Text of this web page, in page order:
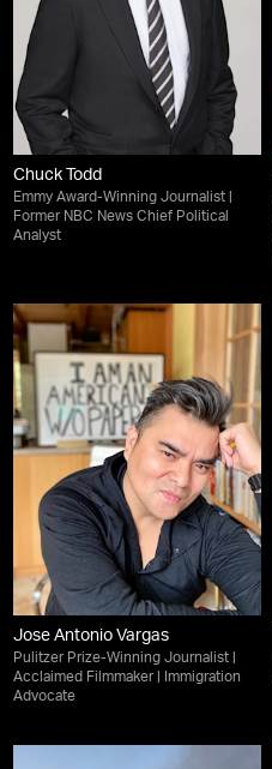
Chuck Todd
Emmy Award-Winning Journalist |
Former NBC News Chief Political
Analyst
Jose Antonio Vargas
Pulitzer Prize-Winning Journalist |
Acclaimed Filmmaker | Immigration
Advocate